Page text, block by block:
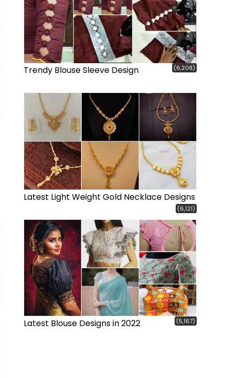
Trendy Blouse Sleeve Design (6,208)
Latest Light Weight Gold Necklace Designs
(6,121)
Latest Blouse Designs in 2022 (5,167)